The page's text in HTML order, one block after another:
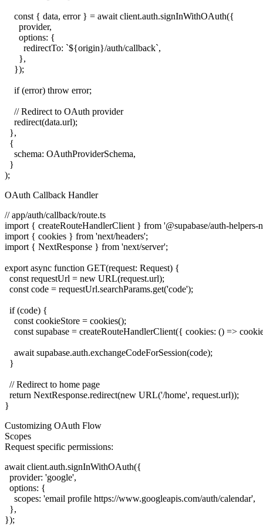
    const { data, error } = await client.auth.signInWithOAuth({
      provider,
      options: {
        redirectTo: `${origin}/auth/callback`,
      },
    });
    if (error) throw error;
    // Redirect to OAuth provider
    redirect(data.url);
  },
  {
    schema: OAuthProviderSchema,
  }
OAuth Callback Handler
// app/auth/callback/route.ts
import { createRouteHandlerClient } from '@supabase/auth-helpers-
import { cookies } from 'next/headers';
import { NextResponse } from 'next/server';
export async function GET(request: Request) {
  const requestUrl = new URL(request.url);
  const code = requestUrl.searchParams.get('code');
  if (code) {
    const cookieStore = cookies();
const supabase = createRouteHandlerClient({ cookies: () =>
    await supabase.auth.exchangeCodeForSession(code);
  }
  // Redirect to home page
  return NextResponse.redirect(new URL('/home', request.url));
Customizing OAuth Flow
Scopes
Request specific permissions:
await client.auth.signInWithOAuth({
  provider: 'google',
  options: {
    scopes: 'email profile https://www.googleapis.com/auth/calendar',
  },